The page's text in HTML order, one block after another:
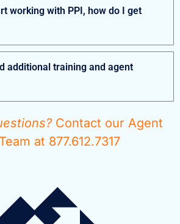
working with PPI, how do I get
additional training and agent
Contact our Agent
at 877.612.7317